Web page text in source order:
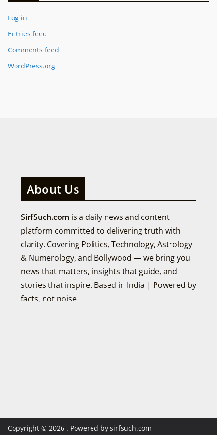
Log in
Entries feed
Comments feed
WordPress.org
About Us
SirfSuch.com is a daily news and content
platform committed to delivering truth with
clarity. Covering Politics, Technology, Astrology
& Numerology, and Bollywood — we bring you
news that matters, insights that guide, and
stories that inspire. Based in India | Powered by
facts, not noise.
Copyright © 2026 . Powered by sirfsuch.com